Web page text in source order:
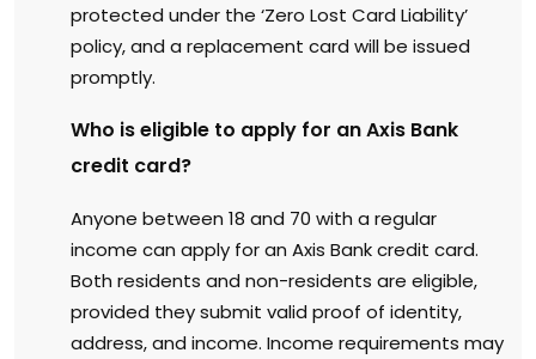
protected under the ‘Zero Lost Card Liability’
policy, and a replacement card will be issued
promptly.
Who is eligible to apply for an Axis Bank
credit card?
Anyone between 18 and 70 with a regular
income can apply for an Axis Bank credit card.
Both residents and non-residents are eligible,
provided they submit valid proof of identity,
address, and income. Income requirements may